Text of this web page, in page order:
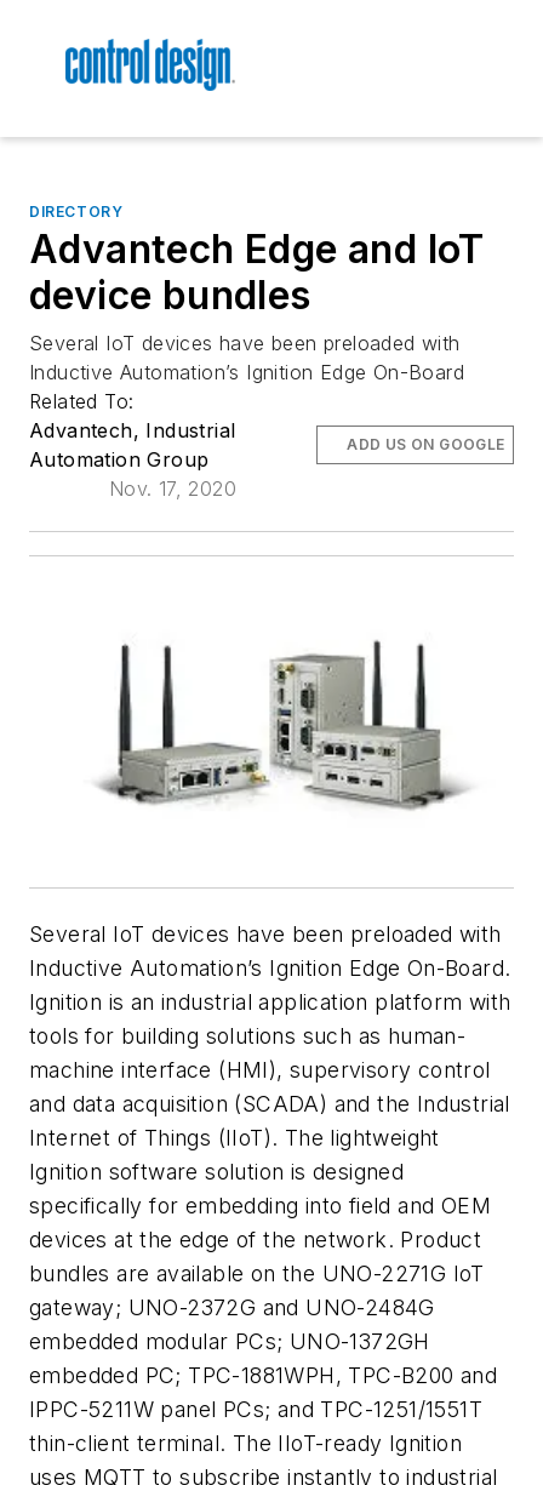
DIRECTORY
Advantech Edge and IoT
device bundles
Several IoT devices have been preloaded with
Inductive Automation’s Ignition Edge On-Board
Related To:
Advantech, Industrial
Automation Group
Nov. 17, 2020
ADD US ON GOOGLE
Several IoT devices have been preloaded with
Inductive Automation’s Ignition Edge On-Board.
Ignition is an industrial application platform with
tools for building solutions such as human-
machine interface (HMI), supervisory control
and data acquisition (SCADA) and the Industrial
Internet of Things (IIoT). The lightweight
Ignition software solution is designed
specifically for embedding into field and OEM
devices at the edge of the network. Product
bundles are available on the UNO-2271G IoT
gateway; UNO-2372G and UNO-2484G
embedded modular PCs; UNO-1372GH
embedded PC; TPC-1881WPH, TPC-B200 and
IPPC-5211W panel PCs; and TPC-1251/1551T
thin-client terminal. The IIoT-ready Ignition
uses MQTT to subscribe instantly to industrial